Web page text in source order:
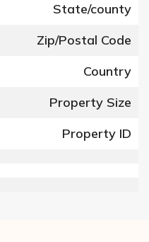
State/county
Zip/Postal Code
Country
Property Size
Property ID